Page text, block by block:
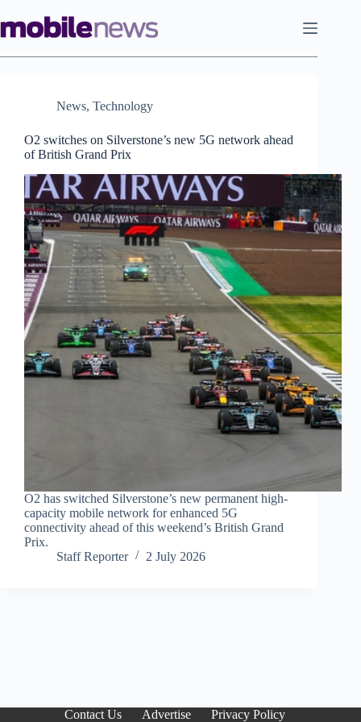
to
content
News, Technology
O2 switches on Silverstone’s new 5G network ahead
of British Grand Prix
O2 has switched Silverstone’s new permanent high-
capacity mobile network for enhanced 5G
connectivity ahead of this weekend’s British Grand
Prix.
Staff Reporter
2 July 2026
Contact Us Advertise Privacy Policy